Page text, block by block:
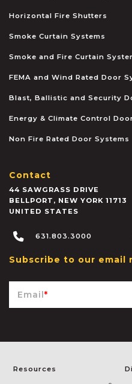
Horizontal Fire Shutters
Smoke Curtain Systems
Smoke and Fire Curtain
FEMA and Wind Rated Door
Blast, Ballistic and Security
Energy & Climate Control
Non Fire Rated Door Systems
Contact
44 SAWGRASS DRIVE
BELLPORT , NEW YORK 11713
UNITED STATES
631.803.3000
Subscribe to our email
Email*
Resources